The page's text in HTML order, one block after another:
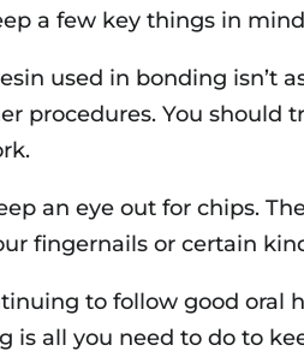
a few key things in
used in bonding isn’t
procedures. You should
an eye out for chips.
fingernails or certain
to follow good oral
is all you need to do to